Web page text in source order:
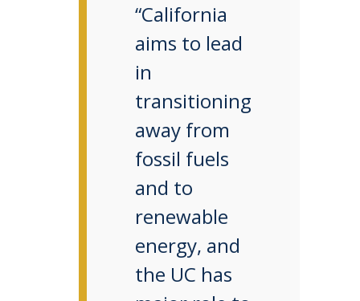
“California
aims to lead
in
transitioning
away from
fossil fuels
and to
renewable
energy, and
the UC has